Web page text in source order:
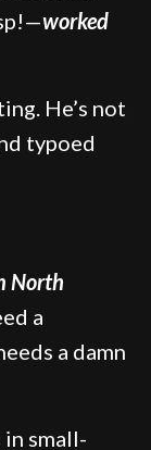
worked
He’s not
typoed
North
a
a damn
small-